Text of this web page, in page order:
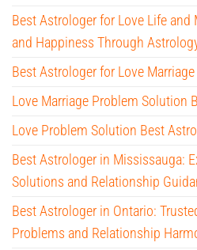
Best Astrologer for Love Life and
and Happiness Through
Best Astrologer for Love
Love Marriage Problem Solution
Love Problem Solution Best
Best Astrologer in Mississauga:
Solutions and Relationship
Best Astrologer in Ontario:
Problems and Relationship